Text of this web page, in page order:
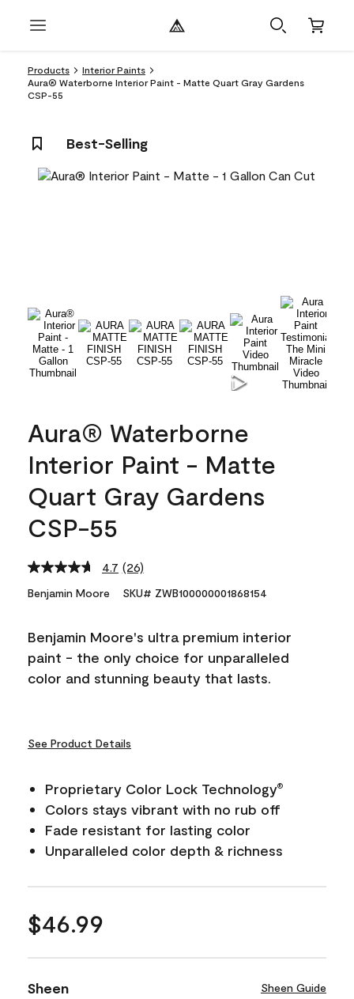
Products
Interior Paints
Aura® Waterborne Interior Paint - Matte Quart Gray Gardens
CSP-55
Best-Selling
Aura® Waterborne
Interior Paint - Matte
Quart Gray Gardens
CSP-55
4.7 Read
Reviews.
link.
(26)
Benjamin Moore SKU# ZWB100000001868154
Benjamin Moore's ultra premium interior
paint - the only choice for unparalleled
color and stunning beauty that lasts.
See Product Details
Proprietary Color Lock Technology®
Colors stays vibrant with no rub off
Fade resistant for lasting color
Unparalleled color depth & richness
$46.99
Sheen Sheen Guide